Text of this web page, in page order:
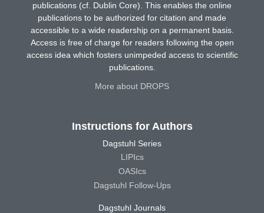
publications (cf. Dublin Core). This enables the online
publications to be authorized for citation and made
accessible to a wide readership on a permanent basis.
Access is free of charge for readers following the open
access idea which fosters unimpeded access to scientific
publications.
More about DROPS
Instructions for Authors
Dagstuhl Series
LIPIcs
OASIcs
Dagstuhl Follow-Ups
Dagstuhl Journals